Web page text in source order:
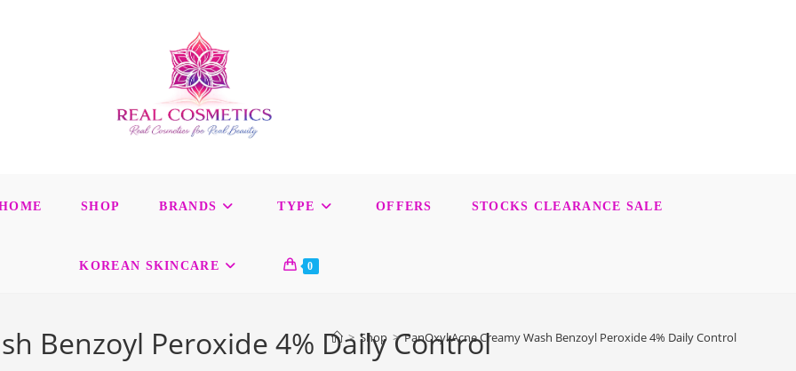
SHOP BRANDS TYPE OFFERS STOCKS CLEARANCE SALE
KOREAN SKINCARE 0
Benzoyl Peroxide 4% Daily Control
> Shop > PanOxyl Acne Creamy Wash Benzoyl Peroxide 4% Daily Control